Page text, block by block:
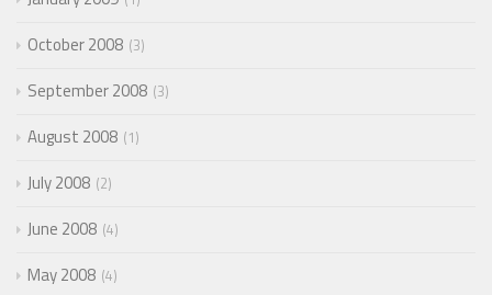
October 2008 3
September 2008 3
August 2008 1
July 2008 2
June 2008 4
May 2008 4